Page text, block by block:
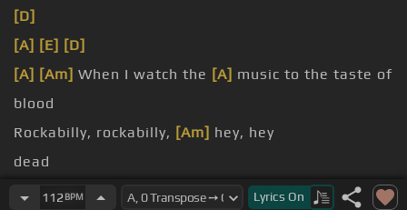
[D]
[A] [E] [D]
[A] [Am] When I watch the [A] music to the taste of
blood
Rockabilly, rockabilly, [Am] hey, hey
dead
Rockabilly, rockabilly,
hey, hey
112 BPM Lyrics On